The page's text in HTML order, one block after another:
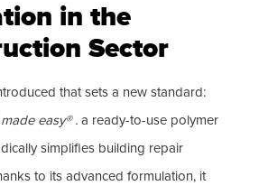
in the
Sector
that sets a new standard:
easy® . a ready-to-use polymer
simplifies building repair
to its advanced formulation, it